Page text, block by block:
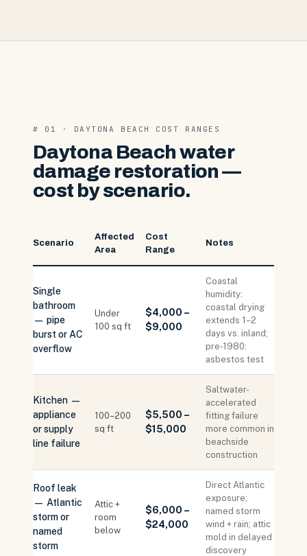
# 01 · DAYTONA BEACH COST RANGES
Daytona Beach water
damage restoration —
cost by scenario.
Scenario
Affected
Area
Cost
Range
Notes
Single
bathroom
— pipe
burst or AC
overflow
Under
100 sq ft
$4,000 –
$9,000
Coastal
humidity:
coastal drying
extends 1–2
days vs. inland;
pre-1980:
asbestos test
Kitchen —
appliance
or supply
line failure
100–200
sq ft
$5,500 –
$15,000
Saltwater-
accelerated
fitting failure
more common in
beachside
construction
Roof leak
— Atlantic
storm or
named
storm
Attic +
room
below
$6,000 –
$24,000
Direct Atlantic
exposure;
named storm
wind + rain; attic
mold in delayed
discovery